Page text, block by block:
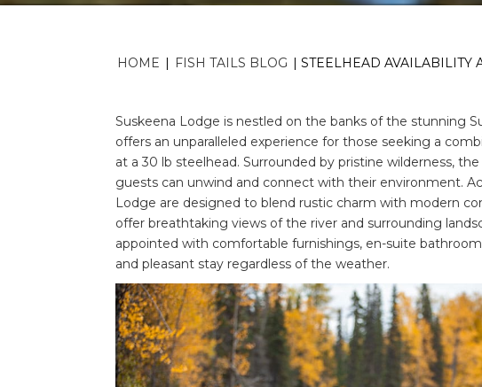
HOME FISH TAILS BLOG STEELHEAD AVAILABILITY
Suskeena Lodge is nestled on the banks of the stunning
offers an unparalleled experience for those seeking a
at a 30 lb steelhead. Surrounded by pristine wilderness,
guests can unwind and connect with their environment.
Lodge are designed to blend rustic charm with modern
offer breathtaking views of the river and surrounding
appointed with comfortable furnishings, en-suite
and pleasant stay regardless of the weather.